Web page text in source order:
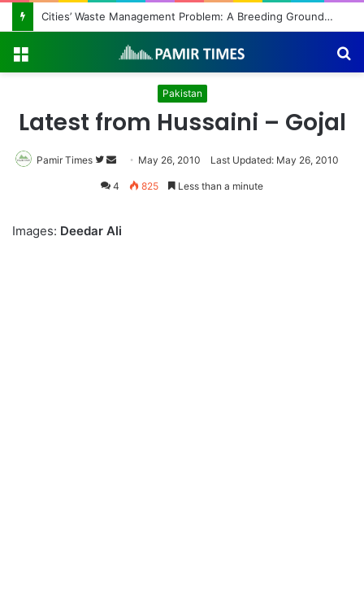
Cities’ Waste Management Problem: A Breeding Ground for Stray Dogs and Floods
Pakistan
Latest from Hussaini – Gojal
Pamir Times
Follow
on
Send
an
May 26, 2010 Last Updated: May 26, 2010
4 825 Less than a minute
Images: Deedar Ali